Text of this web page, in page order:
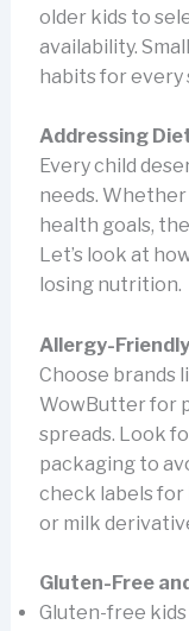
older kids to
availability.
habits for every
Addressing
Every child
needs. Whether
health goals,
Let’s look at
losing nutrition.
Allergy-
Choose brands
WowButter for
spreads. Look
packaging to
check labels for
or milk
Gluten-Free
Gluten-free